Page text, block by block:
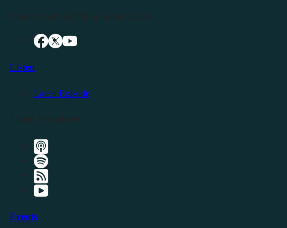
Listen
Latest Episode
Events